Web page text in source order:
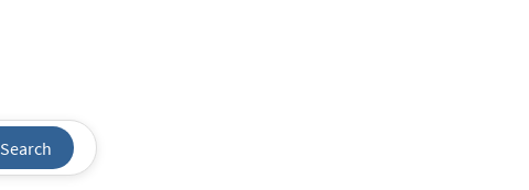
Search